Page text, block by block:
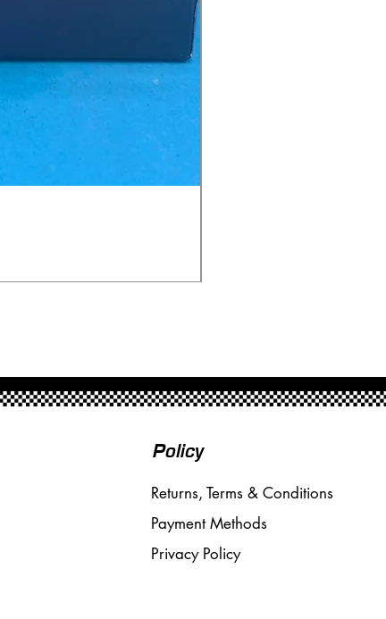
Policy
Returns, Terms & Conditions
Payment Methods
Privacy Policy